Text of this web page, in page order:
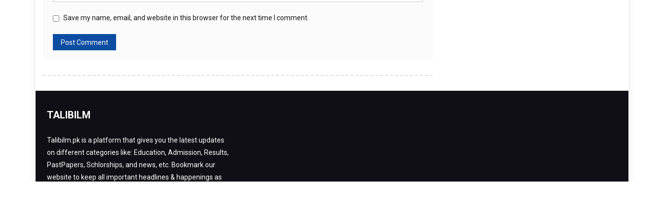
Save my name, email, and website in this browser for the next time I comment.
TALIBILM
Talibilm.pk is a platform that gives you the latest updates
on different categories like: Education, Admission, Results,
PastPapers, Schlorships, and news, etc. Bookmark our
website to keep all important headlines & happenings as